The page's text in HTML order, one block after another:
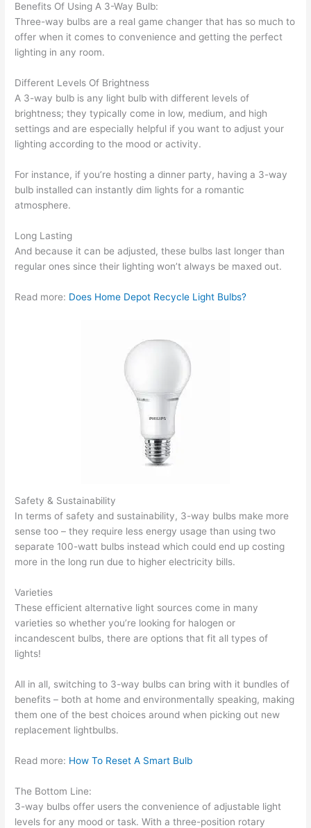
Benefits Of Using A 3-Way Bulb:
Three-way bulbs are a real game changer that has so much to
offer when it comes to convenience and getting the perfect
lighting in any room.
Different Levels Of Brightness
A 3-way bulb is any light bulb with different levels of
brightness; they typically come in low, medium, and high
settings and are especially helpful if you want to adjust your
lighting according to the mood or activity.
For instance, if you’re hosting a dinner party, having a 3-way
bulb installed can instantly dim lights for a romantic
atmosphere.
Long Lasting
And because it can be adjusted, these bulbs last longer than
regular ones since their lighting won’t always be maxed out.
Read more: Does Home Depot Recycle Light Bulbs?
Safety & Sustainability
In terms of safety and sustainability, 3-way bulbs make more
sense too – they require less energy usage than using two
separate 100-watt bulbs instead which could end up costing
more in the long run due to higher electricity bills.
Varieties
These efficient alternative light sources come in many
varieties so whether you’re looking for halogen or
incandescent bulbs, there are options that fit all types of
lights!
All in all, switching to 3-way bulbs can bring with it bundles of
benefits – both at home and environmentally speaking, making
them one of the best choices around when picking out new
replacement lightbulbs.
Read more: How To Reset A Smart Bulb
The Bottom Line:
3-way bulbs offer users the convenience of adjustable light
levels for any mood or task. With a three-position rotary